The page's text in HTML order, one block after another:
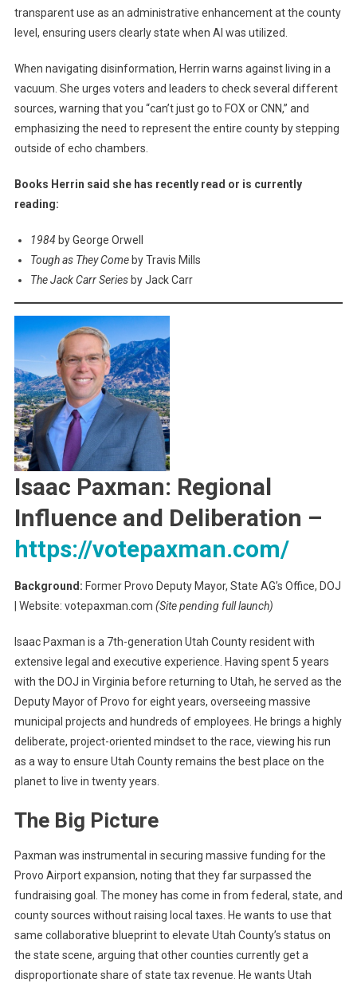
transparent use as an administrative enhancement at the county
level, ensuring users clearly state when AI was utilized.
When navigating disinformation, Herrin warns against living in a
vacuum. She urges voters and leaders to check several different
sources, warning that you “can’t just go to FOX or CNN,” and
emphasizing the need to represent the entire county by stepping
outside of echo chambers.
Books Herrin said she has recently read or is currently
reading:
1984 by George Orwell
Tough as They Comeby Travis Mills
The Jack Carr Seriesby Jack Carr
Isaac Paxman: Regional
Influence and Deliberation –
https://votepaxman.com/
Background: Former Provo Deputy Mayor, State AG’s Office, DOJ
| Website: votepaxman.com (Site pending full launch)
Isaac Paxman is a 7th-generation Utah County resident with
extensive legal and executive experience. Having spent 5 years
with the DOJ in Virginia before returning to Utah, he served as the
Deputy Mayor of Provo for eight years, overseeing massive
municipal projects and hundreds of employees. He brings a highly
deliberate, project-oriented mindset to the race, viewing his run
as a way to ensure Utah County remains the best place on the
planet to live in twenty years.
The Big Picture
Paxman was instrumental in securing massive funding for the
Provo Airport expansion, noting that they far surpassed the
fundraising goal. The money has come in from federal, state, and
county sources without raising local taxes. He wants to use that
same collaborative blueprint to elevate Utah County’s status on
the state scene, arguing that other counties currently get a
disproportionate share of state tax revenue. He wants Utah